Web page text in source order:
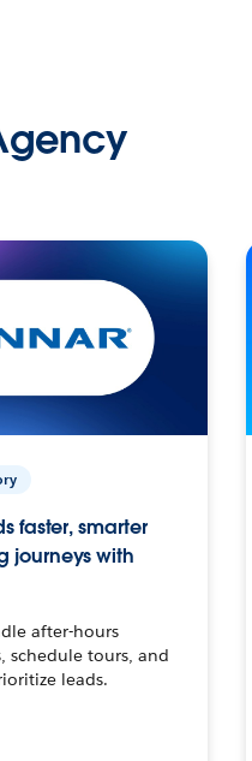
faster, smarter
journeys with
after-hours
schedule tours, and
leads.